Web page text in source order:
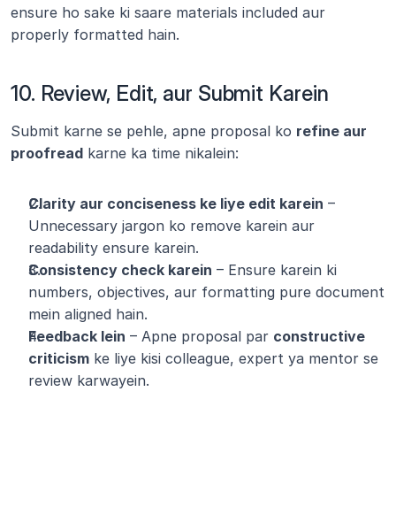
ensure ho sake ki saare materials included aur
properly formatted hain.
10. Review, Edit, aur Submit Karein
Submit karne se pehle, apne proposal ko refine aur
proofread karne ka time nikalein:
Clarity aur conciseness ke liye edit karein –
Unnecessary jargon ko remove karein aur
readability ensure karein.
Consistency check karein – Ensure karein ki
numbers, objectives, aur formatting pure document
mein aligned hain.
Feedback lein – Apne proposal par constructive
criticism ke liye kisi colleague, expert ya mentor se
review karwayein.